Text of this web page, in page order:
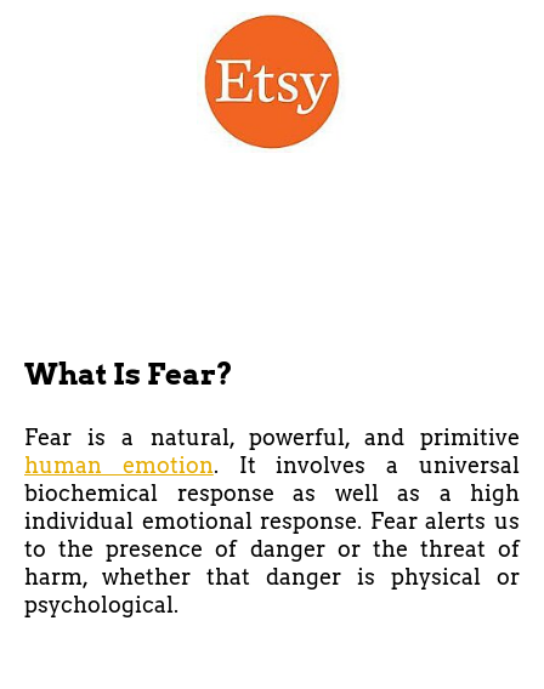
What Is Fear?
Fear is a natural, powerful, and primitive
human emotion. It involves a universal
biochemical response as well as a high
individual emotional response. Fear alerts us
to the presence of danger or the threat of
harm, whether that danger is physical or
psychological.